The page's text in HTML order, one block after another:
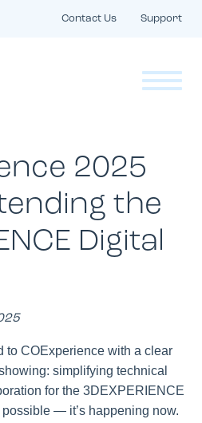
Contact Us Support
2025
the
Digital
to COExperience with a clear
simplifying technical
for the 3DEXPERIENCE
— it’s happening now.